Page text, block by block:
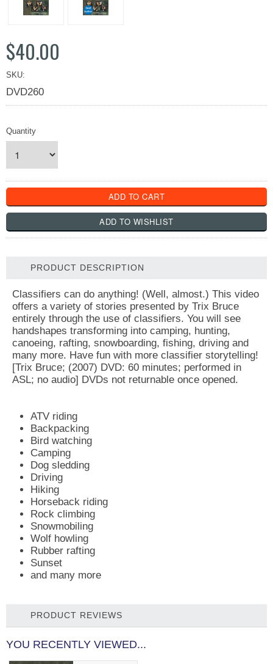
$40.00
SKU:
DVD260
Quantity
PRODUCT DESCRIPTION
Classifiers can do anything! (Well, almost.) This video
offers a variety of stories presented by Trix Bruce
entirely through the use of classifiers. You will see
handshapes transforming into camping, hunting,
canoeing, rafting, snowboarding, fishing, driving and
many more. Have fun with more classifier storytelling!
[Trix Bruce; (2007) DVD: 60 minutes; performed in
ASL; no audio] DVDs not returnable once opened.
ATV riding
Backpacking
Bird watching
Camping
Dog sledding
Driving
Hiking
Horseback riding
Rock climbing
Snowmobiling
Wolf howling
Rubber rafting
Sunset
and many more
PRODUCT REVIEWS
YOU RECENTLY VIEWED...